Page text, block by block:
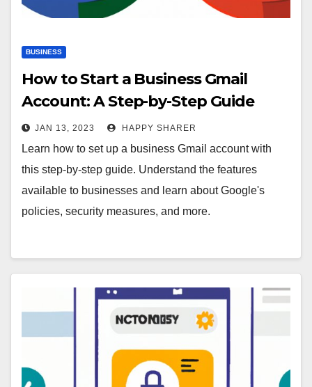
BUSINESS
How to Start a Business Gmail
Account: A Step-by-Step Guide
JAN 13, 2023 HAPPY SHARER
Learn how to set up a business Gmail account with
this step-by-step guide. Understand the features
available to businesses and learn about Google's
policies, security measures, and more.